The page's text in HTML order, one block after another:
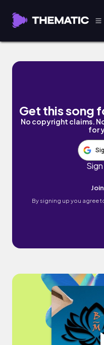
Summertide by
Get this song
No copyright claims.
for
By signing up you agree